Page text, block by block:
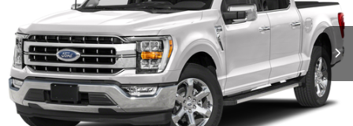
Available 10,923 mi Ext. Int.
Less
Documentary Fee: $490
Click To Call